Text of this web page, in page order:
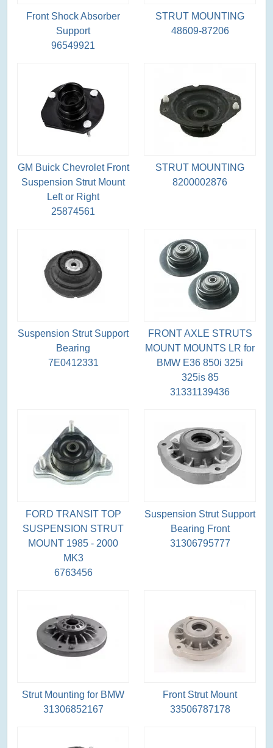
Front Shock Absorber
Support
96549921
STRUT MOUNTING
48609-87206
GM Buick Chevrolet Front
Suspension Strut Mount
Left or Right
25874561
STRUT MOUNTING
8200002876
Suspension Strut Support
Bearing
7E0412331
FRONT AXLE STRUTS
MOUNT MOUNTS LR for
BMW E36 850i 325i
325is 85
31331139436
FORD TRANSIT TOP
SUSPENSION STRUT
MOUNT 1985 - 2000
MK3
6763456
Suspension Strut Support
Bearing Front
31306795777
Strut Mounting for BMW
31306852167
Front Strut Mount
33506787178